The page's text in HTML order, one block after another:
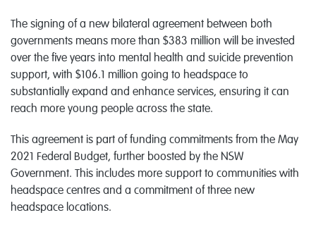
The signing of a new bilateral agreement between both
governments means more than $383 million will be invested
over the five years into mental health and suicide prevention
support, with $106.1 million going to headspace to
substantially expand and enhance services, ensuring it can
reach more young people across the state.
This agreement is part of funding commitments from the May
2021 Federal Budget, further boosted by the NSW
Government. This includes more support to communities with
headspace centres and a commitment of three new
headspace locations.